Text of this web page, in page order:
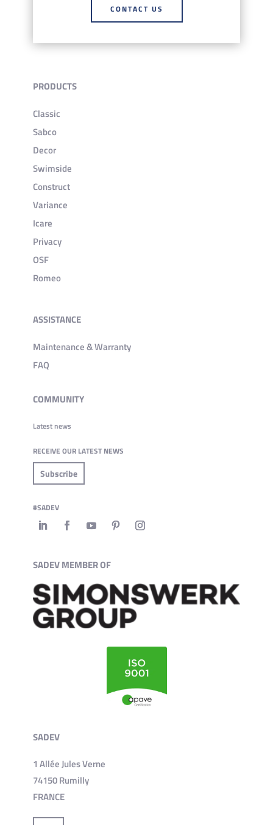
CONTACT US
PRODUCTS
Classic
Sabco
Decor
Swimside
Construct
Variance
Icare
Privacy
OSF
Romeo
ASSISTANCE
Maintenance & Warranty
FAQ
COMMUNITY
Latest news
RECEIVE OUR LATEST NEWS
Subscribe
#SADEV
SADEV MEMBER OF
SADEV
1 Allée Jules Verne
74150 Rumilly
FRANCE